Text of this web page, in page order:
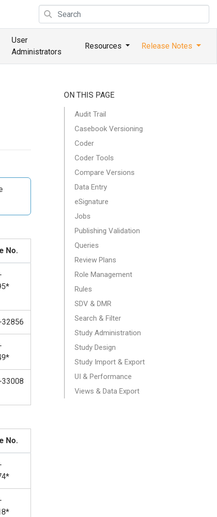
User
Administrators
Resources Release Notes
No.
32856
33008
No.
ON THIS PAGE
Audit Trail
Casebook Versioning
Coder
Coder Tools
Compare Versions
Data Entry
eSignature
Jobs
Publishing Validation
Queries
Review Plans
Role Management
Rules
SDV & DMR
Search & Filter
Study Administration
Study Design
Study Import & Export
UI & Performance
Views & Data Export